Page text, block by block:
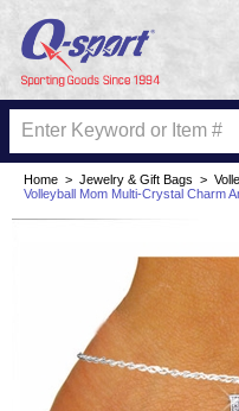
Home > Jewelry & Gift Bags >
Volleyball Mom Multi-Crystal Charm